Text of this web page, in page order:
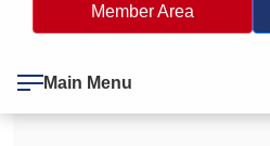
Member Area
Main Menu